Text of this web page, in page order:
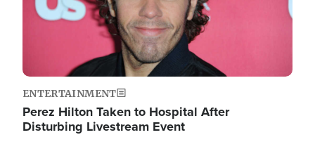
ENTERTAINMENT
Perez Hilton Taken to Hospital After
Disturbing Livestream Event